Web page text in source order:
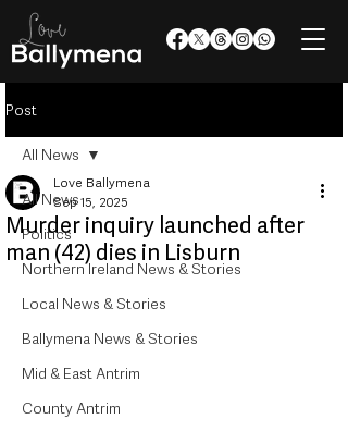
Post
All News
Politics
Northern Ireland News & Stories
Local News & Stories
Ballymena News & Stories
Mid & East Antrim
County Antrim
All News
Murder inquiry launched after
man (42) dies in Lisburn
Love Ballymena
Sep 15, 2025